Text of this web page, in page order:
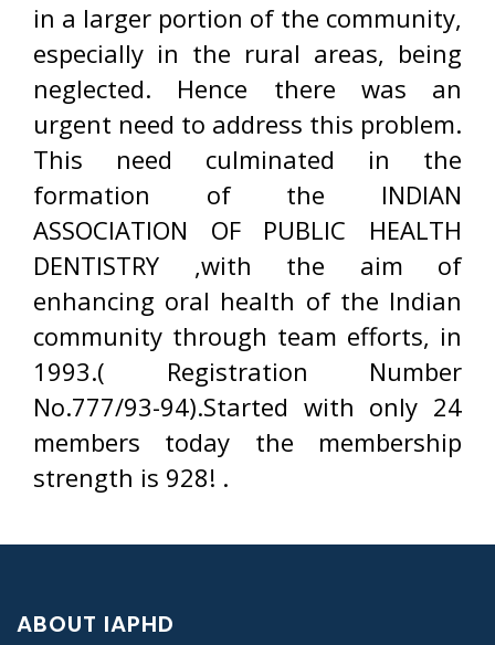
in a larger portion of the community,
especially in the rural areas, being
neglected. Hence there was an
urgent need to address this problem.
This need culminated in the
formation of the INDIAN
ASSOCIATION OF PUBLIC HEALTH
DENTISTRY ,with the aim of
enhancing oral health of the Indian
community through team efforts, in
1993.( Registration Number
No.777/93-94).Started with only 24
members today the membership
strength is 928! .
ABOUT IAPHD